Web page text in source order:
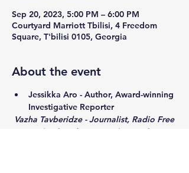
Sep 20, 2023, 5:00 PM – 6:00 PM
Courtyard Marriott Tbilisi, 4 Freedom
Square, T'bilisi 0105, Georgia
About the event
Jessikka Aro - Author, Award-winning
Investigative Reporter
Europe/Radio Liberty (RFE/RL)
Moderator: